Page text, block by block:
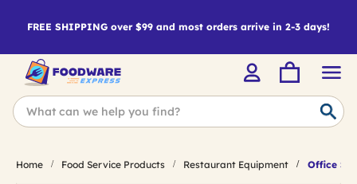
FREE SHIPPING over $99 and most orders arrive in 2-3 days!
Home Food Service Products Restaurant Equipment Office